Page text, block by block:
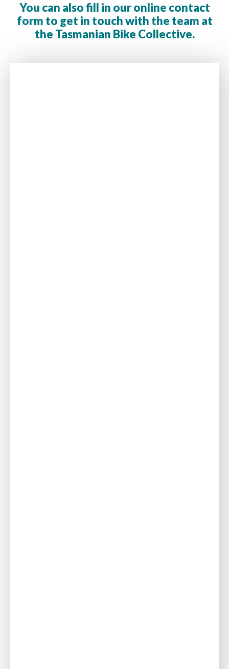
You can also fill in our online contact
form to get in touch with the team at
the Tasmanian Bike Collective.